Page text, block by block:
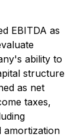
EBITDA as
ability to
structure
as net
taxes,
amortization